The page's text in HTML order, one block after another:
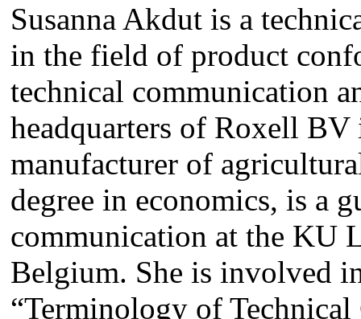
Susanna Akdut is a
in the field of product
technical communication
headquarters of Roxell
manufacturer of
degree in economics, is a
communication at the KU
Belgium. She is involved
“Terminology of